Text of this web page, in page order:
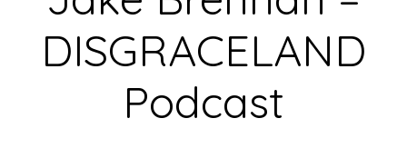
DISGRACELAND
Podcast